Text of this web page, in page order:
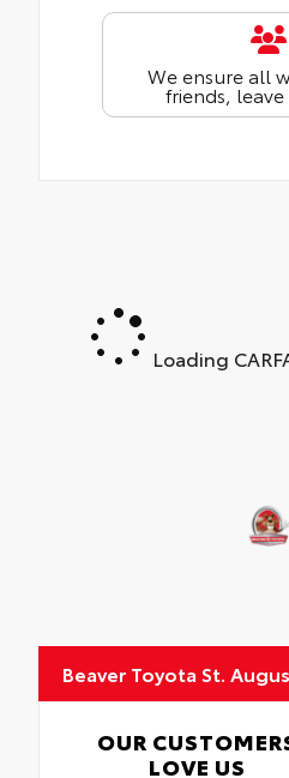
We ensure all
friends, leave
Loading
Beaver Toyota St.
OUR
LOVE US